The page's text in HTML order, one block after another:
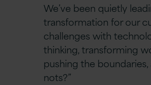
We’ve been quietly
transformation for our
challenges with
thinking, transforming
pushing the
nots?”